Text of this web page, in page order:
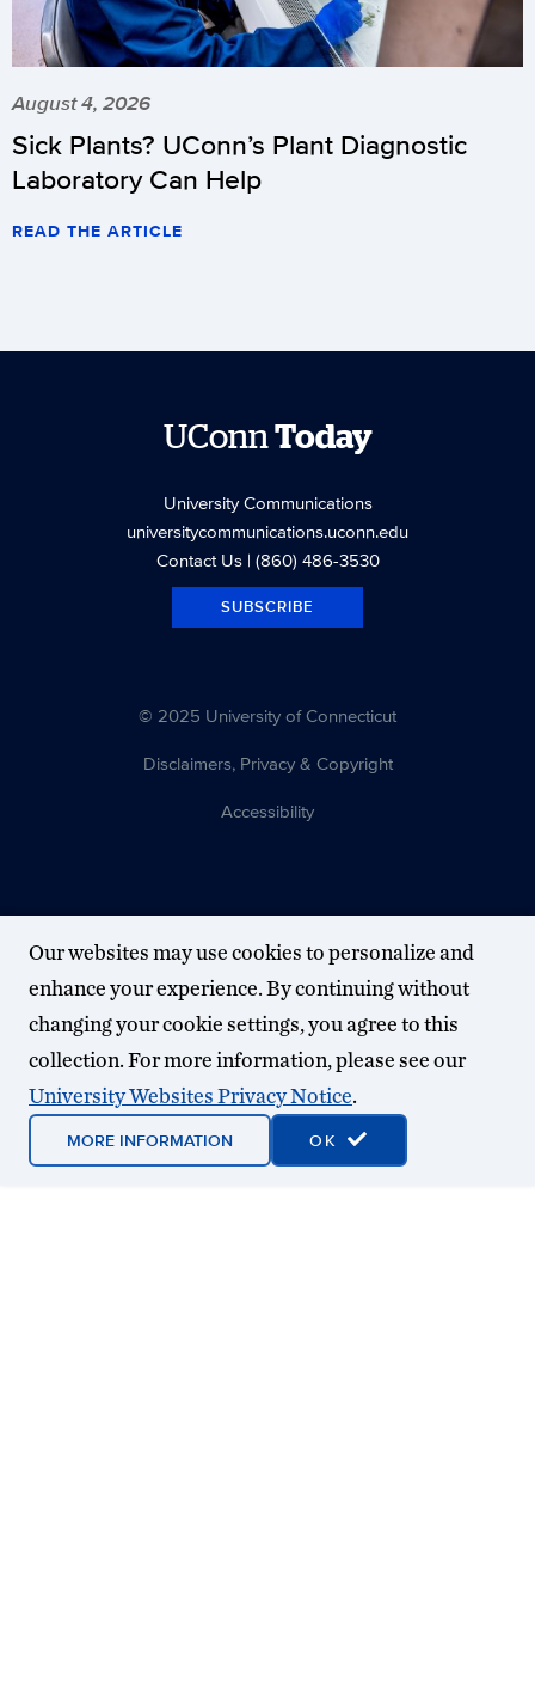
August 4, 2026
Sick Plants? UConn’s Plant Diagnostic
Laboratory Can Help
READ THE ARTICLE
UConnToday
University Communications
universitycommunications.uconn.edu
Contact Us| (860) 486-3530
SUBSCRIBE
© 2025 University of Connecticut
Disclaimers, Privacy & Copyright
Accessibility
Our websites may use cookies to personalize and
enhance your experience. By continuing without
changing your cookie settings, you agree to this
collection. For more information, please see our
University Websites Privacy Notice.
MORE INFORMATION OK